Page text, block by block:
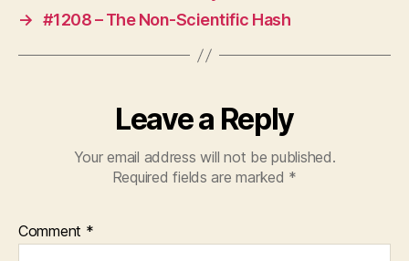
→ #1208 – The Non-Scientific Hash
Leave a Reply
Your email address will not be published.
Required fields are marked *
Comment *